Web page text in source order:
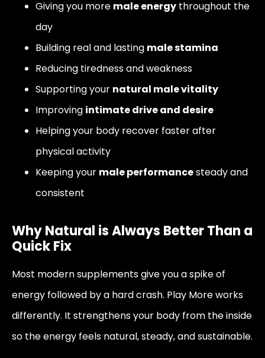
Giving you more male energy throughout the
day
Building real and lasting male stamina
Reducing tiredness and weakness
Supporting your natural male vitality
Improving intimate drive and desire
Helping your body recover faster after
physical activity
Keeping your male performancesteady and
consistent
Why Natural is Always Better Than a
Quick Fix
Most modern supplements give you a spike of
energy followed by a hard crash. Play More works
differently. It strengthens your body from the inside
so the energy feels natural, steady, and sustainable.